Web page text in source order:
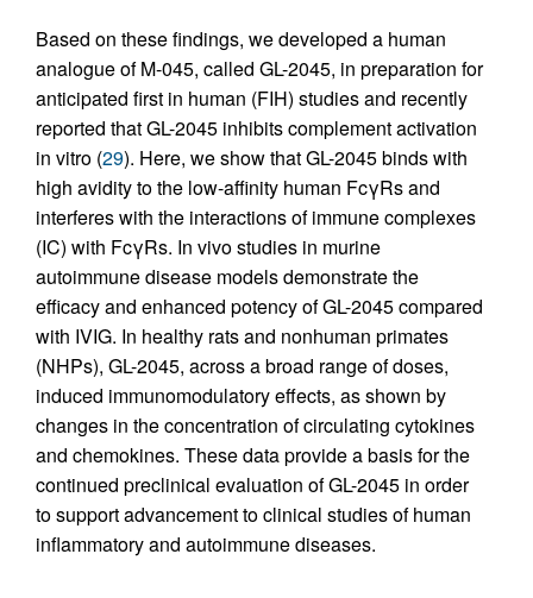
Based on these findings, we developed a human
analogue of M-045, called GL-2045, in preparation for
anticipated first in human (FIH) studies and recently
reported that GL-2045 inhibits complement activation
in vitro (29). Here, we show that GL-2045 binds with
high avidity to the low-affinity human FcγRs and
interferes with the interactions of immune complexes
(IC) with FcγRs. In vivo studies in murine
autoimmune disease models demonstrate the
efficacy and enhanced potency of GL-2045 compared
with IVIG. In healthy rats and nonhuman primates
(NHPs), GL-2045, across a broad range of doses,
induced immunomodulatory effects, as shown by
changes in the concentration of circulating cytokines
and chemokines. These data provide a basis for the
continued preclinical evaluation of GL-2045 in order
to support advancement to clinical studies of human
inflammatory and autoimmune diseases.